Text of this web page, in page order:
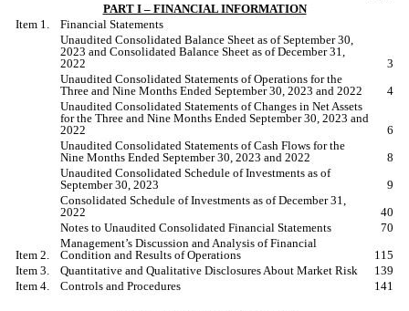
PART I – FINANCIAL INFORMATION
Item 1.
Financial Statements
Unaudited Consolidated Balance Sheet as ofSeptember 30,
2023 and Consolidated Balance Sheet as ofDecember 31,
2022
3
Unaudited Consolidated Statements of Operations for the
Three and Nine Months Ended September 30, 2023 and 2022
4
Unaudited Consolidated Statements of Changes in Net Assets
for the Three and Nine Months Ended September 30, 2023 and
2022
6
Unaudited Consolidated Statements of Cash Flows for the
NineMonths Ended September 30, 2023 and 2022
8
Unaudited Consolidated Schedule of Investments as of
September 30, 2023
9
Consolidated Schedule of Investments as of December 31,
2022
40
Notes to Unaudited Consolidated Financial Statements
70
Item 2.
Management’s Discussion and Analysis of Financial
Condition and Results of Operations
115
Item 3.
Quantitative and Qualitative Disclosures About Market Risk
139
Item 4.
Controls and Procedures 141